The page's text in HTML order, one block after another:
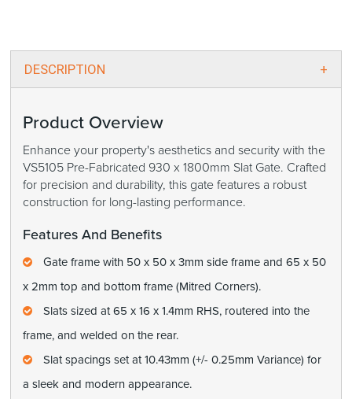
DESCRIPTION
Product Overview
Enhance your property's aesthetics and security with the
VS5105 Pre-Fabricated 930 x 1800mm Slat Gate. Crafted
for precision and durability, this gate features a robust
construction for long-lasting performance.
Features And Benefits
Gate frame with 50 x 50 x 3mm side frame and 65 x 50
x 2mm top and bottom frame (Mitred Corners).
Slats sized at 65 x 16 x 1.4mm RHS, routered into the
frame, and welded on the rear.
Slat spacings set at 10.43mm (+/- 0.25mm Variance) for
a sleek and modern appearance.